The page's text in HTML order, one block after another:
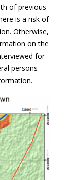
of previous
is a risk of
Otherwise,
on the
for
persons